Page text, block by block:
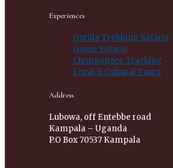
Experiences
Gorilla Trekking Safaris
Game Safaris
Chimpanzee Tracking
Local & Cultural Tours
Address
Lubowa, off Entebbe road
Kampala – Uganda
P.O Box 70537 Kampala